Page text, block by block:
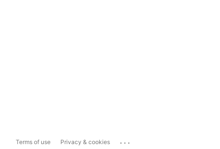
Terms of use Privacy & cookies ...